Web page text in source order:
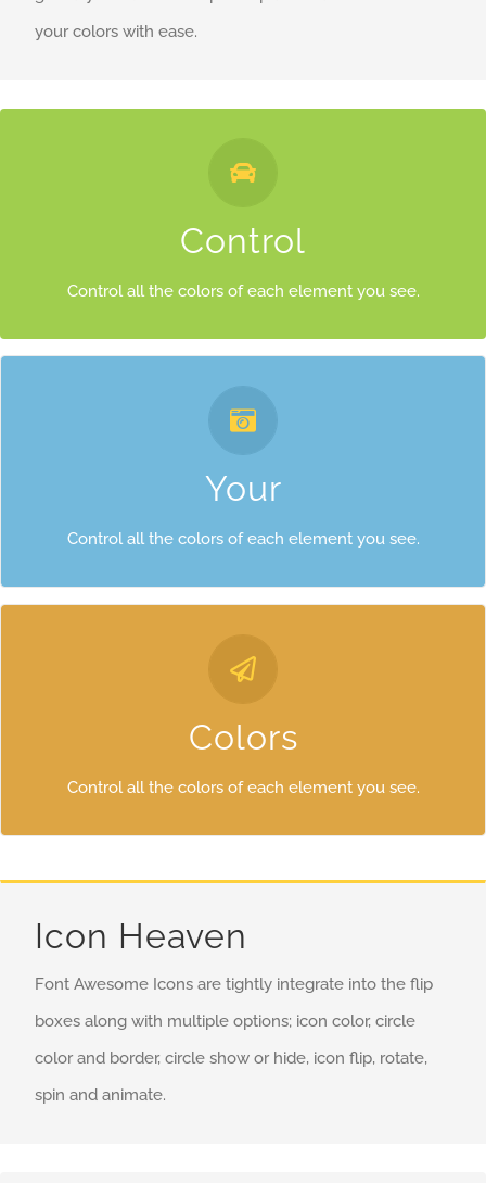
your colors with ease.
Control
Control all the colors of each element you see.
Your
Control all the colors of each element you see.
Colors
Control all the colors of each element you see.
Control Your Colors
Icon Heaven
Font Awesome Icons are tightly integrate into the flip
boxes along with multiple options; icon color, circle
color and border, circle show or hide, icon flip, rotate,
spin and animate.